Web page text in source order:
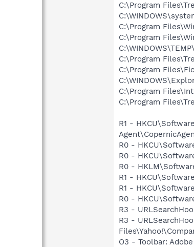
C:\Program
C:\Program
C:\Program
C:\Program
C:\Program
C:\Program
C:\Program
R1 -
R0 -
R0 -
R0 -
R1 -
R1 -
R0 -
R3 -
R3 -
O3 - Toolbar: